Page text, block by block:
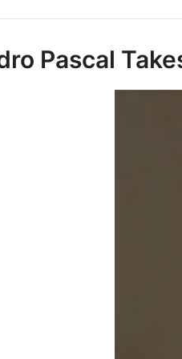
Pascal